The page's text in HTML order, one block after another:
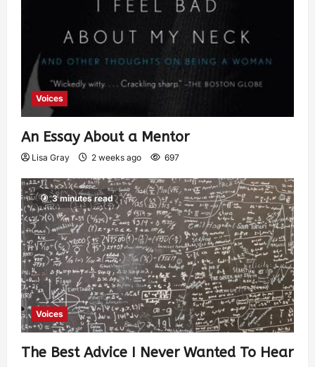
Voices
An Essay About a Mentor
Lisa Gray 2 weeks ago 697
3 minutes read
Voices
The Best Advice I Never Wanted To Hear